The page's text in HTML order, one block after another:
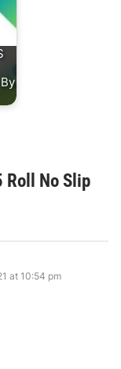
Roll No Slip
at 10:54 pm